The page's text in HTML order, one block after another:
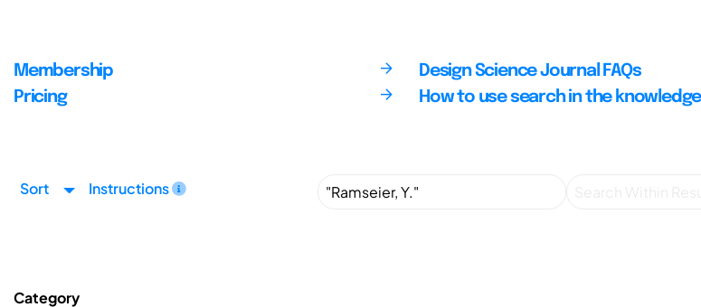
Membership
Pricing
Design Science Journal FAQs
How to use search in the
Sort Instructions
Category